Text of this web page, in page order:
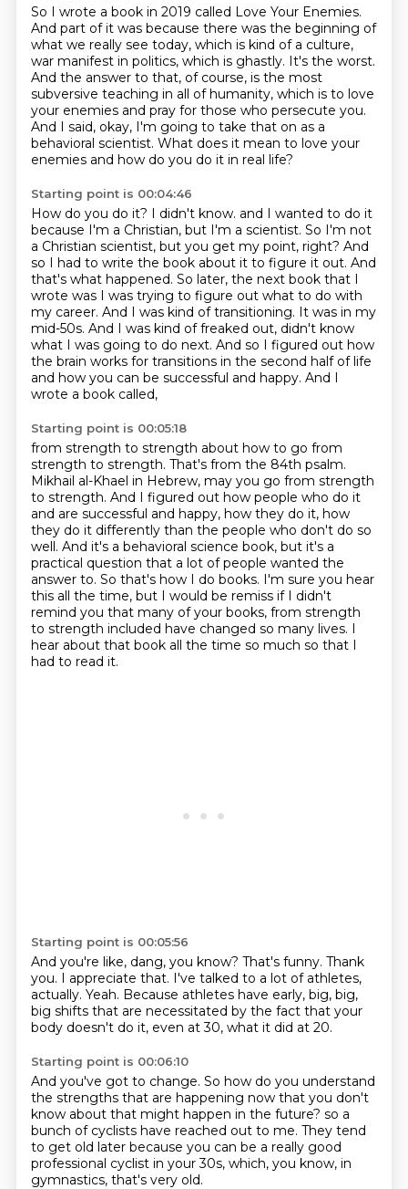
So I wrote a book in 2019 called Love Your Enemies.
And part of it was because there was the beginning of
what we really see today, which is kind of a culture,
war manifest in politics, which is ghastly. It's the worst.
And the answer to that, of course, is the most
subversive teaching in all of humanity, which is to love
your enemies and pray for those who persecute you.
And I said, okay, I'm going to take that on as a
behavioral scientist. What does it mean to love your
enemies and how do you do it in real life?
Starting point is 00:04:46
How do you do it? I didn't know. and I wanted to do it
because I'm a Christian, but I'm a scientist. So I'm not
a Christian scientist, but you get my point, right? And
so I had to write the book about it to figure it out. And
that's what happened. So later, the next book that I
wrote was I was trying to figure out what to do with
my career. And I was kind of transitioning. It was in my
mid-50s. And I was kind of freaked out, didn't know
what I was going to do next. And so I figured out how
the brain works for transitions in the second half of life
and how you can be successful and happy. And I
wrote a book called,
Starting point is 00:05:18
from strength to strength about how to go from
strength to strength. That's from the 84th psalm.
Mikhail al-Khael in Hebrew, may you go from strength
to strength. And I figured out how people who do it
and are successful and happy, how they do it, how
they do it differently than the people who don't do so
well. And it's a behavioral science book, but it's a
practical question that a lot of people wanted the
answer to. So that's how I do books. I'm sure you hear
this all the time, but I would be remiss if I didn't
remind you that many of your books, from strength
to strength included have changed so many lives. I
hear about that book all the time so much so that I
had to read it.
Starting point is 00:05:56
And you're like, dang, you know? That's funny. Thank
you. I appreciate that. I've talked to a lot of athletes,
actually. Yeah. Because athletes have early, big, big,
big shifts that are necessitated by the fact that your
body doesn't do it, even at 30, what it did at 20.
Starting point is 00:06:10
And you've got to change. So how do you understand
the strengths that are happening now that you don't
know about that might happen in the future? so a
bunch of cyclists have reached out to me. They tend
to get old later because you can be a really good
professional cyclist in your 30s, which, you know, in
gymnastics, that's very old.